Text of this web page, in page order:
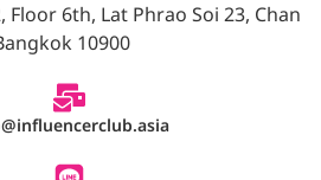
Floor 6th, Lat Phrao Soi 23, Chan
10900